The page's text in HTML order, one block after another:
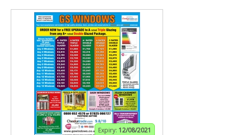
Expiry: 12/08/2021